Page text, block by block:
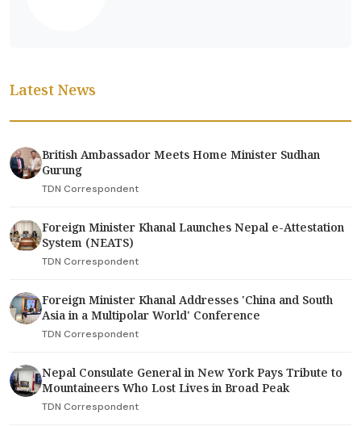
Latest News
British Ambassador Meets Home Minister Sudhan
Gurung
TDN Correspondent
Foreign Minister Khanal Launches Nepal e-Attestation
System (NEATS)
TDN Correspondent
Foreign Minister Khanal Addresses 'China and South
Asia in a Multipolar World' Conference
TDN Correspondent
Nepal Consulate General in New York Pays Tribute to
Mountaineers Who Lost Lives in Broad Peak
TDN Correspondent